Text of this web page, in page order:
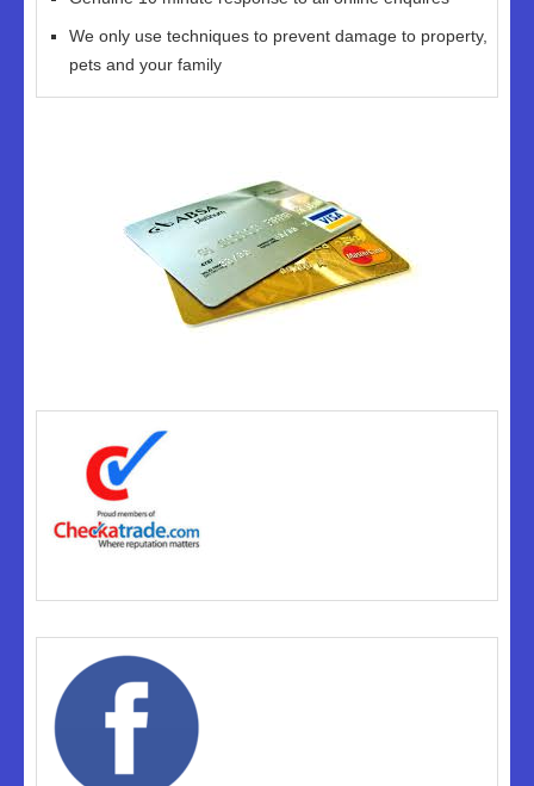
We only use techniques to prevent damage to property,
pets and your family